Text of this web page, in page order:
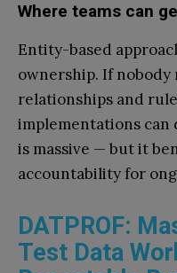
Where teams can
Entity-based
ownership. If
relationships and
implementations can
is massive — but it
accountability for
DATPROF:
Test Data